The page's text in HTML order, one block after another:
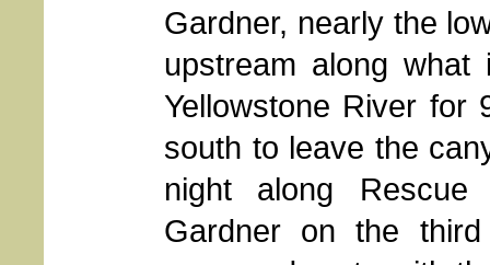
Gardner, nearly the
upstream along
Yellowstone River for
south to leave the
night along
Gardner on the